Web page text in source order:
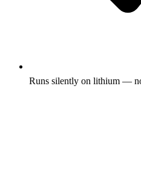
Runs silently on lithium —